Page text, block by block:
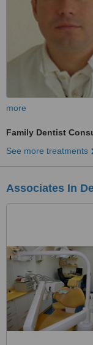
more
Family Dentist
See more treatments
Associates In